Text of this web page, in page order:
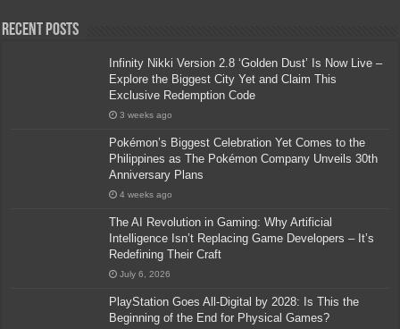
Recent Posts
Infinity Nikki Version 2.8 ‘Golden Dust’ Is Now Live –
Explore the Biggest City Yet and Claim This
Exclusive Redemption Code
3 weeks ago
Pokémon’s Biggest Celebration Yet Comes to the
Philippines as The Pokémon Company Unveils 30th
Anniversary Plans
4 weeks ago
The AI Revolution in Gaming: Why Artificial
Intelligence Isn’t Replacing Game Developers – It’s
Redefining Their Craft
July 6, 2026
PlayStation Goes All-Digital by 2028: Is This the
Beginning of the End for Physical Games?